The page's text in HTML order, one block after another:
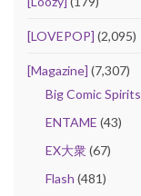
[LOVEPOP] (2,095)
[Magazine] (7,307)
Big Comic Spirits
ENTAME (43)
EX大衆(67)
Flash (481)